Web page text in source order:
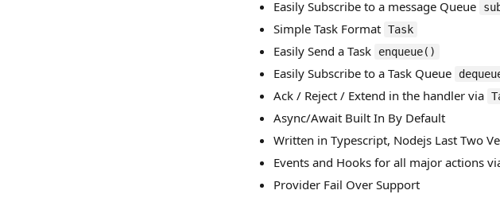
Easily Subscribe to a message Queue
Simple Task Format Task
Easily Send a Task enqueue()
Easily Subscribe to a Task Queue
Ack / Reject / Extend in the handler via
Async/Await Built In By Default
Written in Typescript, Nodejs Last Two
Events and Hooks for all major actions
Provider Fail Over Support